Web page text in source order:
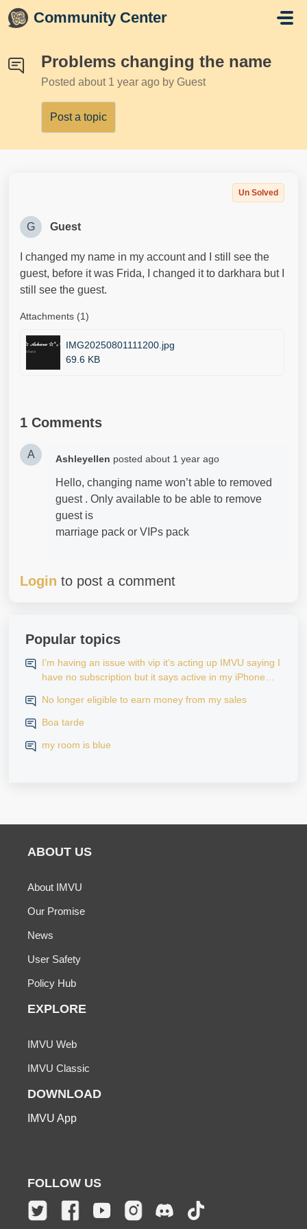
Skip to main content
Community Center
Problems changing the name
Posted about 1 year ago by Guest
Post a topic
Un Solved
G Guest
I changed my name in my account and I still see the
guest, before it was Frida, I changed it to darkhara but I
still see the guest.
Attachments (1)
IMG20250801111200.jpg
69.6 KB
1 Comments
A Ashleyellen posted about 1 year ago
Hello, changing name won’t able to removed
guest . Only available to be able to remove
guest is
marriage pack or VIPs pack
Login to post a comment
Popular topics
I’m having an issue with vip it’s acting up IMVU saying I
have no subscription but it says active in my iPhone
iPhone
No longer eligible to earn money from my sales
Boa tarde
my room is blue
ABOUT US
About IMVU
Our Promise
News
User Safety
Policy Hub
EXPLORE
IMVU Web
IMVU Classic
DOWNLOAD
IMVU App
FOLLOW US